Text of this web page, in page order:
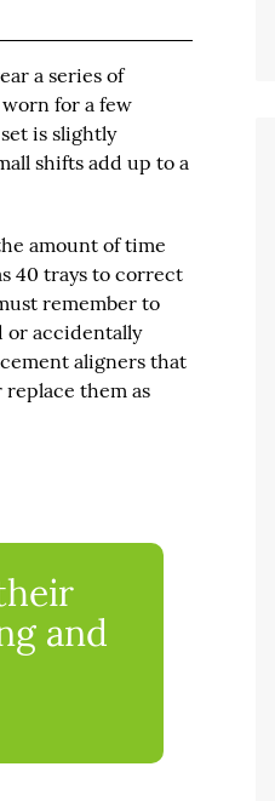
a series of
for a few
is slightly
shifts add up to a
amount of time
40 trays to correct
remember to
or accidentally
aligners that
them as
and